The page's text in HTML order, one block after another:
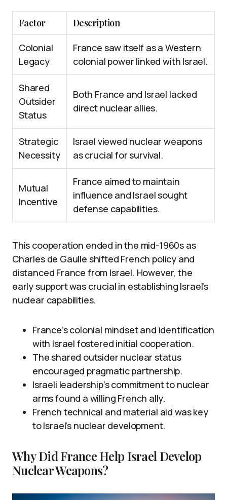
Factor Description
Colonial
Legacy
France saw itself as a Western
colonial power linked with Israel.
Shared
Outsider
Status
Both France and Israel lacked
direct nuclear allies.
Strategic
Necessity
Israel viewed nuclear weapons
as crucial for survival.
Mutual
Incentive
France aimed to maintain
influence and Israel sought
defense capabilities.
This cooperation ended in the mid-1960s as
Charles de Gaulle shifted French policy and
distanced France from Israel. However, the
early support was crucial in establishing Israel’s
nuclear capabilities.
France’s colonial mindset and identification
with Israel fostered initial cooperation.
The shared outsider nuclear status
encouraged pragmatic partnership.
Israeli leadership’s commitment to nuclear
arms found a willing French ally.
French technical and material aid was key
to Israel’s nuclear development.
Why Did France Help Israel Develop
Nuclear Weapons?